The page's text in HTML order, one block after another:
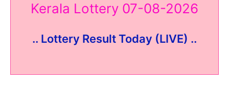
Kerala Lottery 07-08-2026
.. Lottery Result Today (LIVE) ..